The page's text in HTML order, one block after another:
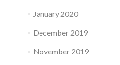
January 2020
December 2019
November 2019